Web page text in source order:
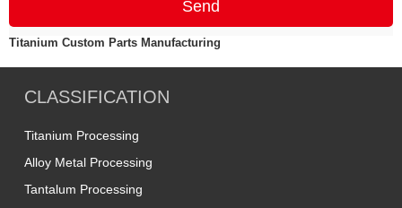
Send
Titanium Custom Parts Manufacturing
CLASSIFICATION
Titanium Processing
Alloy Metal Processing
Tantalum Processing